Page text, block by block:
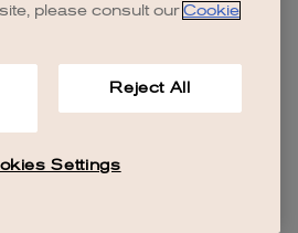
please consult our Cookie
Reject All
Settings